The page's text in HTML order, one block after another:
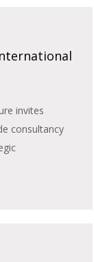
invites
consultancy